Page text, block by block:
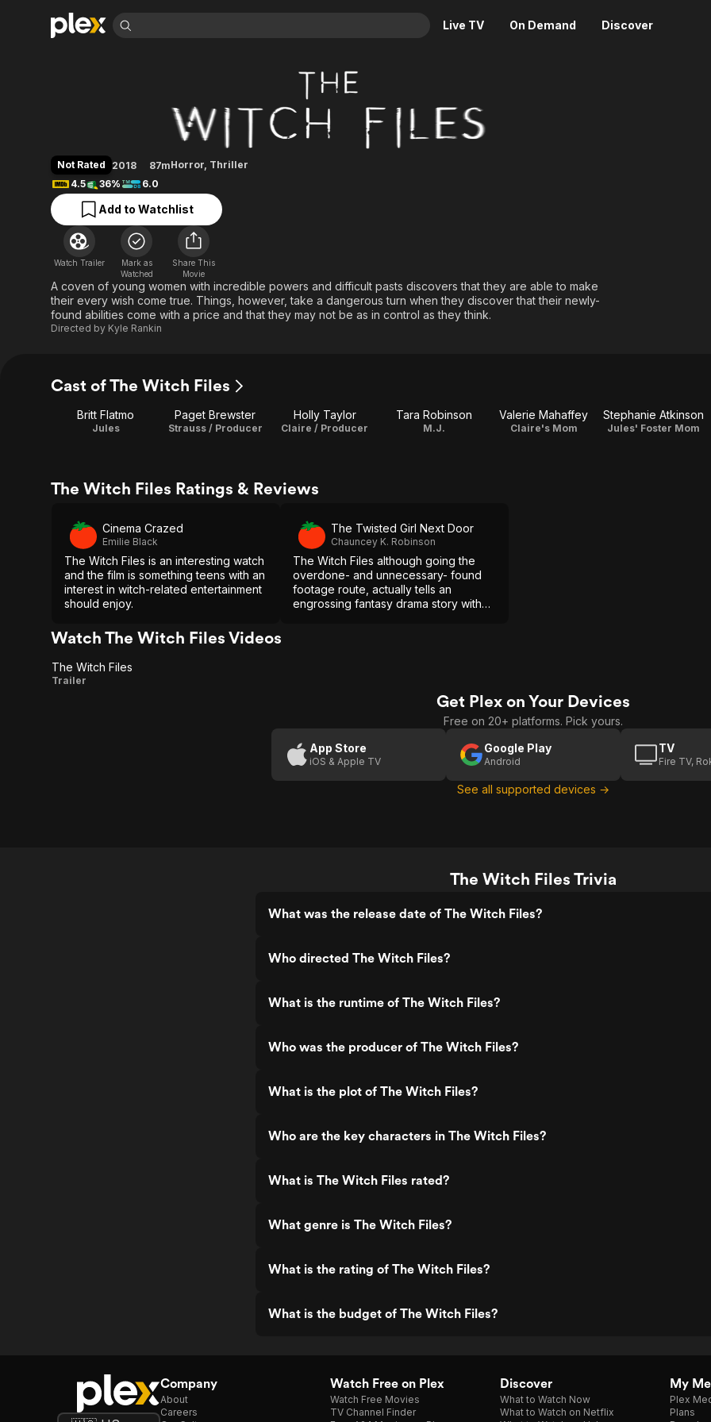
Live TV On Demand Discover
Leaving Soon
Learn More
Free Movies & TV Shows
Comedy
Crime
Documentary
Drama
Music
Sci-Fi
Property Brothers
Channel
ION Plus
The First 48 by A&E
True Crime
News
Sports
Reality
Comedy
Explore
Global
The Witch Files
Not Rated 2018 87mHorror, Thriller
4.5
36% 6.0
Add to Watchlist
Watch Trailer
Mark as
Watched
Share This
Movie
A coven of young women with incredible powers and difficult pasts discovers that they are able to make
their every wish come true. Things, however, take a dangerous turn when they discover that their newly-
found abilities come with a price and that they may not be as in control as they think.
Directed by Kyle Rankin
Cast of The Witch Files
Britt Flatmo
Jules
Paget Brewster
Strauss / Producer
Holly Taylor
Claire / Producer
Tara Robinson
M.J.
Valerie Mahaffey
Claire's Mom
Stephanie Atkinson
Jules' Foster Mom
The Witch Files Ratings & Reviews
Cinema Crazed
Emilie Black
The Witch Files is an interesting watch
and the film is something teens with an
interest in witch-related entertainment
should enjoy.
The Twisted Girl Next Door
Chauncey K. Robinson
The Witch Files although going the
overdone- and unnecessary- found
footage route, actually tells an
engrossing fantasy drama story with
Watch The Witch Files Videos
The
The Witch Files
Trailer
Get Plex on Your Devices
Free on 20+ platforms. Pick yours.
App Store
iOS & Apple TV
Google Play
Android
TV
Fire TV,
See all supported devices →
The Witch Files Trivia
What was the release date of The Witch Files?
Who directed The Witch Files?
What is the runtime of The Witch Files?
Who was the producer of The Witch Files?
What is the plot of The Witch Files?
Who are the key characters in The Witch Files?
What is The Witch Files rated?
What genre is The Witch Files?
What is the rating of The Witch Files?
What is the budget of The Witch Files?
Company
About
Careers
Watch Free on Plex
Watch Free Movies
TV Channel Finder
Discover
What to Watch Now
What to Watch on Netflix
My
Plex
Plans